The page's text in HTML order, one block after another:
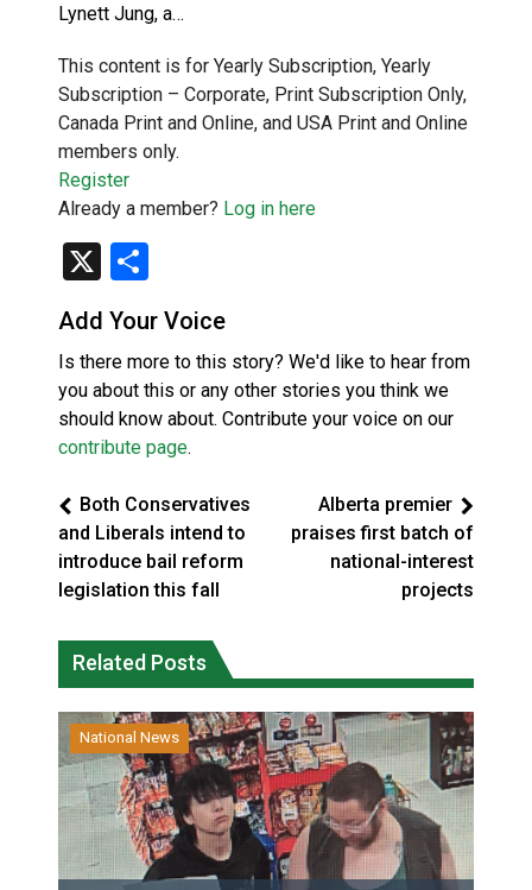
Lynett Jung, a…
This content is for Yearly Subscription, Yearly
Subscription – Corporate, Print Subscription Only,
Canada Print and Online, and USA Print and Online
members only.
Register
Already a member? Log in here
X
Add Your Voice
Is there more to this story? We'd like to hear from
you about this or any other stories you think we
should know about. Contribute your voice on our
contribute page.
Both Conservatives
and Liberals intend to
introduce bail reform
legislation this fall
Alberta premier
praises first batch of
national-interest
projects
Related Posts
National News